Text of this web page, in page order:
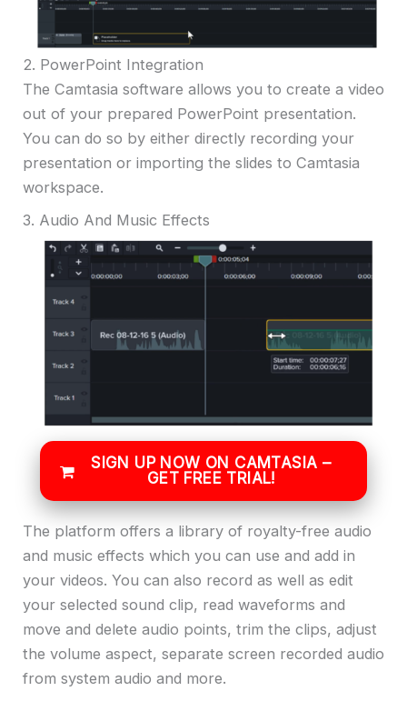
2. PowerPoint Integration
The Camtasia software allows you to create a video
out of your prepared PowerPoint presentation.
You can do so by either directly recording your
presentation or importing the slides to Camtasia
workspace.
3. Audio And Music Effects
SIGN UP NOW ON CAMTASIA –
GET FREE TRIAL!
The platform offers a library of royalty-free audio
and music effects which you can use and add in
your videos. You can also record as well as edit
your selected sound clip, read waveforms and
move and delete audio points, trim the clips, adjust
the volume aspect, separate screen recorded audio
from system audio and more.